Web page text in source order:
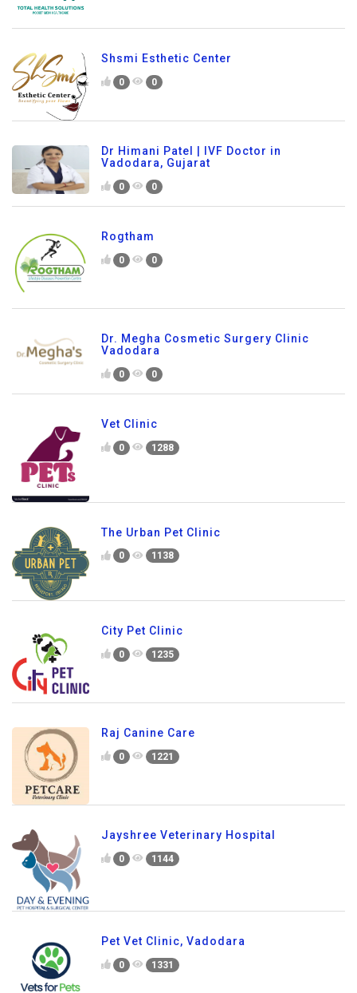
Shsmi Esthetic Center
0 0
Dr Himani Patel | IVF Doctor in
Vadodara, Gujarat
0 0
Rogtham
0 0
Dr. Megha Cosmetic Surgery Clinic
Vadodara
0 0
Vet Clinic
0 1288
The Urban Pet Clinic
0 1138
City Pet Clinic
0 1235
Raj Canine Care
0 1221
Jayshree Veterinary Hospital
0 1144
Pet Vet Clinic, Vadodara
0 1331